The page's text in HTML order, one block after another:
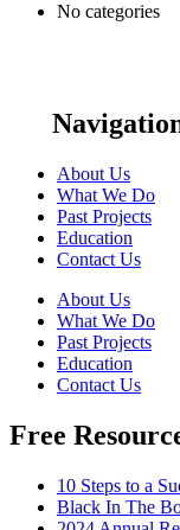
No categories
About Us
What We Do
Past Projects
Education
Contact Us
About Us
What We Do
Past Projects
Education
Contact Us
Free
10 Steps to a
Black In The